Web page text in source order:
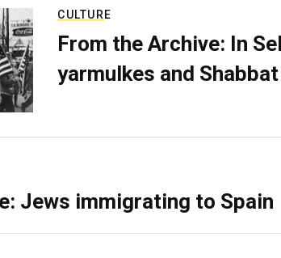
CULTURE
From the Archive: In
yarmulkes and
Jews immigrating to Spain